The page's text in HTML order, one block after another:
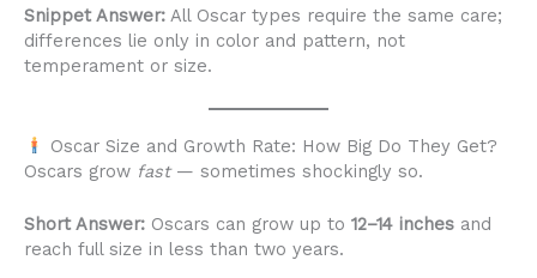
Snippet Answer: All Oscar types require the same care;
differences lie only in color and pattern, not
temperament or size.
Oscar Size and Growth Rate: How Big Do They Get?
Oscars grow fast— sometimes shockingly so.
Short Answer: Oscars can grow up to 12–14 inches and
reach full size in less than two years.